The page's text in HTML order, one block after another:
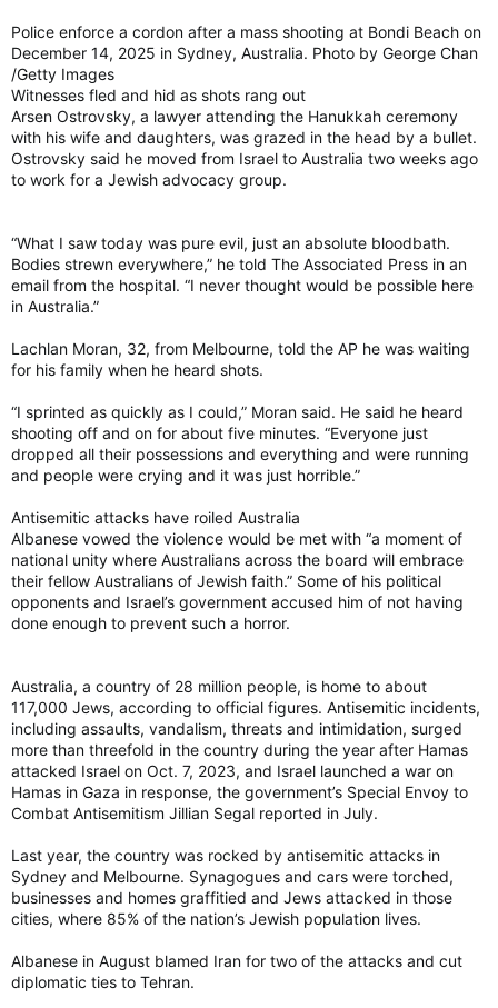
Police enforce a cordon after a mass shooting at Bondi Beach on
December 14, 2025 in Sydney, Australia. Photo by George Chan
/Getty Images
Witnesses fled and hid as shots rang out
Arsen Ostrovsky, a lawyer attending the Hanukkah ceremony
with his wife and daughters, was grazed in the head by a bullet.
Ostrovsky said he moved from Israel to Australia two weeks ago
to work for a Jewish advocacy group.
“What I saw today was pure evil, just an absolute bloodbath.
Bodies strewn everywhere,” he told The Associated Press in an
email from the hospital. “I never thought would be possible here
in Australia.”
Lachlan Moran, 32, from Melbourne, told the AP he was waiting
for his family when he heard shots.
“I sprinted as quickly as I could,” Moran said. He said he heard
shooting off and on for about five minutes. “Everyone just
dropped all their possessions and everything and were running
and people were crying and it was just horrible.”
Antisemitic attacks have roiled Australia
Albanese vowed the violence would be met with “a moment of
national unity where Australians across the board will embrace
their fellow Australians of Jewish faith.” Some of his political
opponents and Israel’s government accused him of not having
done enough to prevent such a horror.
Australia, a country of 28 million people, is home to about
117,000 Jews, according to official figures. Antisemitic incidents,
including assaults, vandalism, threats and intimidation, surged
more than threefold in the country during the year after Hamas
attacked Israel on Oct. 7, 2023, and Israel launched a war on
Hamas in Gaza in response, the government’s Special Envoy to
Combat Antisemitism Jillian Segal reported in July.
Last year, the country was rocked by antisemitic attacks in
Sydney and Melbourne. Synagogues and cars were torched,
businesses and homes graffitied and Jews attacked in those
cities, where 85% of the nation’s Jewish population lives.
Albanese in August blamed Iran for two of the attacks and cut
diplomatic ties to Tehran.